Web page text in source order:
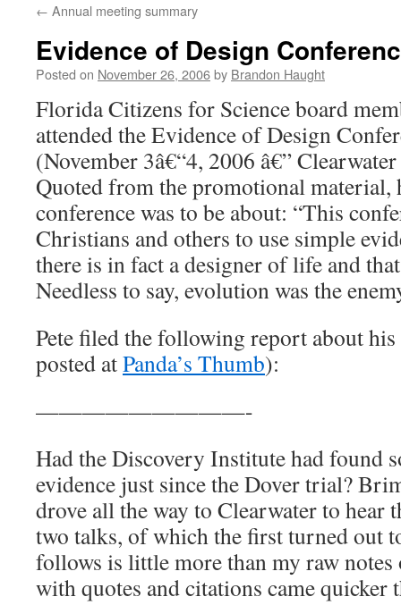
content
← Annual meeting summary
Evidence of Design
Posted on November 26, 2006by Brandon Haught
Florida Citizens for Science board
attended the Evidence of Design
(November 3â€“4, 2006 â€”
Quoted from the promotional material,
conference was to be about: “This
Christians and others to use simple
there is in fact a designer of life and
Needless to say, evolution was the
Pete filed the following report about
posted atPanda’s Thumb):
—————————-
Had the Discovery Institute had found
evidence just since the Dover trial?
drove all the way to Clearwater to hear
two talks, of which the first turned out
follows is little more than my raw
with quotes and citations came quicker